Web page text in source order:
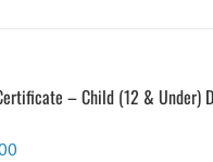
– Child (12 & Under)